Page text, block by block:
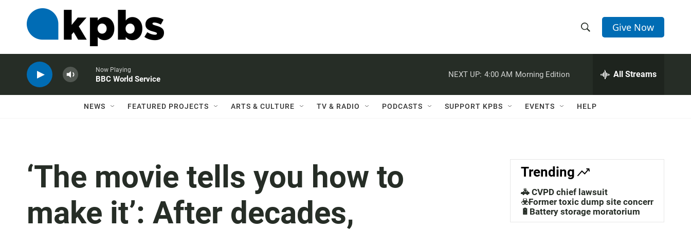
h
w
a
c
h
e
h
Q
Give Now
Now Playing
BBC World Service
NEXT UP: 4:00 AM Morning Edition All Streams
NEWS FEATURED PROJECTS ARTS & CULTURE TV & RADIO PODCASTS SUPPORT KPBS EVENTS HELP
‘The movie tells you how to
make it’: After decades,
Trending
🚓 CVPD chief lawsuit
☣️Former toxic dump site concerns
🔋Battery storage moratorium